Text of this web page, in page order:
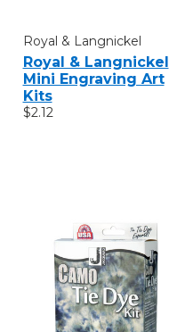
Royal & Langnickel
Royal & Langnickel
Mini Engraving Art
Kits
$2.12